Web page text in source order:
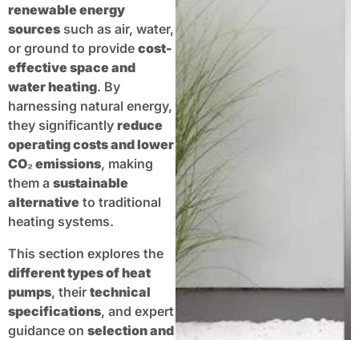
renewable energy
sources such as air, water,
or ground to provide cost-
effective space and
water heating. By
harnessing natural energy,
they significantly reduce
operating costs and lower
CO₂ emissions, making
them a sustainable
alternative to traditional
heating systems.
This section explores the
different types of heat
pumps, their technical
specifications, and expert
guidance on selection and